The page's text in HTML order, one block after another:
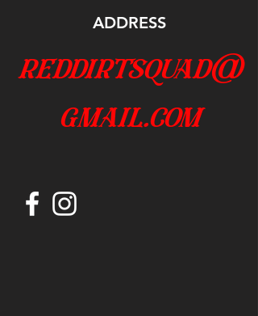
ADDRESS
reddirtsquad@
gmail.com